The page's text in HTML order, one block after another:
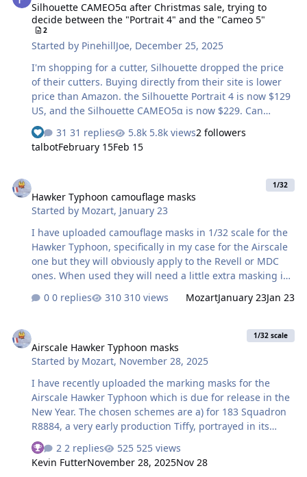
mask the very fine red outlines on Soviet national
insignia and codes? We’re talking roughly a 1.0 mm
border. I’m unsure on two fronts: a) whether a Cameo 4
can reliably cut something that fine, and b) whether it’s
realistically possible (for your …
Silhouette CAMEO5α after Christmas sale, trying to
decide between the "Portrait 4" and the "Cameo 5"
2
Started by PinehillJoe, December 25, 2025
I'm shopping for a cutter, Silhouette dropped the price
of their cutters. Buying directly from their site is lower
price than Amazon. the Silhouette Portrait 4 is now $129
US, and the Silhouette CAMEO5α is now $229. Can
anyone recommend if the 5 is worth the extra $. I'm OK
with $229 if it is a good value. My use for the machine
will be model masking, and my wife and daughter said
almost nothing about cutters and am learning as I go.
31 replies 5.8k views2 followers
talbotFebruary 15Feb 15
Hawker Typhoon camouflage masks
Started by Mozart, January 23
1/32
I have uploaded camouflage masks in 1/32 scale for the
Hawker Typhoon, specifically in my case for the Airscale
one but they will obviously apply to the Revell or MDC
ones. When used they will need a little extra masking in
the port and starboard masks (deliberately) don't meet
good idea in my book. Used in conjunction with the
Typhoon markings masks uploaded late last year, most
Tiffy builders should be good to go. Canopy masks have
also been added, they are both for car-door types, one
early and one late. Max
0 replies 310 views MozartJanuary 23Jan 23
Airscale Hawker Typhoon masks
Started by Mozart, November 28, 2025
1/32 scale
I have recently uploaded the marking masks for the
Airscale Hawker Typhoon which is due for release in the
New Year. The chosen schemes are a) for 183 Squadron
R8884, a very early production Tiffy, portrayed in its
distinctive markings worn during Exercise Spartan and
b) JP843 of 197 Squadron. Both are car-door variants but
differ slightly in several areas. The masks include wheel
2 replies
525 views
Kevin FutterNovember 28, 2025Nov 28